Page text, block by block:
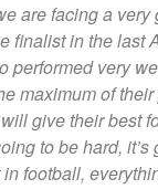
are facing a very
finalist in the last
performed very
maximum of
give their best
to be hard,
football,